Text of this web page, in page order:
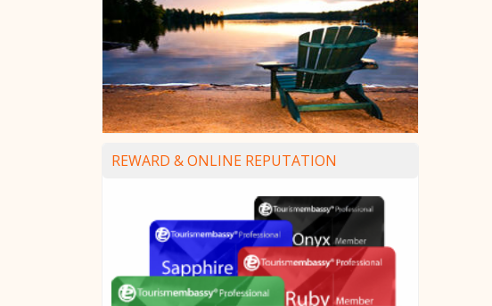
REWARD & ONLINE REPUTATION